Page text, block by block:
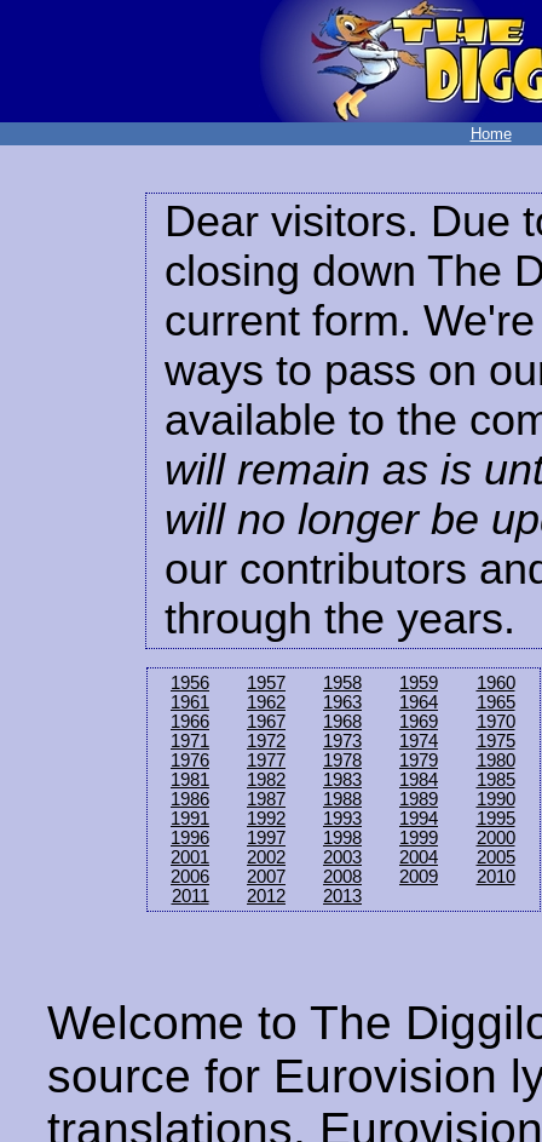
Home
Dear visitors. Due
closing down The
current form.
ways to pass on
available to the
will remain as is
will no longer be
our contributors
through the years.
1956 1957 1958 1959
1960
1961
1962 1963 1964
1965
1966
1967 1968 1969
1970
1971
1972 1973 1974
1975
1976
1977 1978 1979
1980
1981
1982 1983 1984
1985
1986
1987 1988 1989
1990
1991
1992 1993 1994
1995
1996
1997 1998 1999
2000
2001
2002 2003 2004
2005
2006
2007 2008 2009
2010
2011
2012 2013
Welcome to The
source for Eurovision
translations,